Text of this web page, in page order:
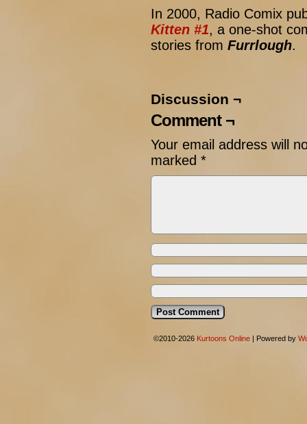
In 2000, Radio Comix
Kitten #1, a one-shot
stories from Furrlough.
Discussion ¬
Comment ¬
Your email address will
marked *
©2010-2026 Kurtoons Online Powered by